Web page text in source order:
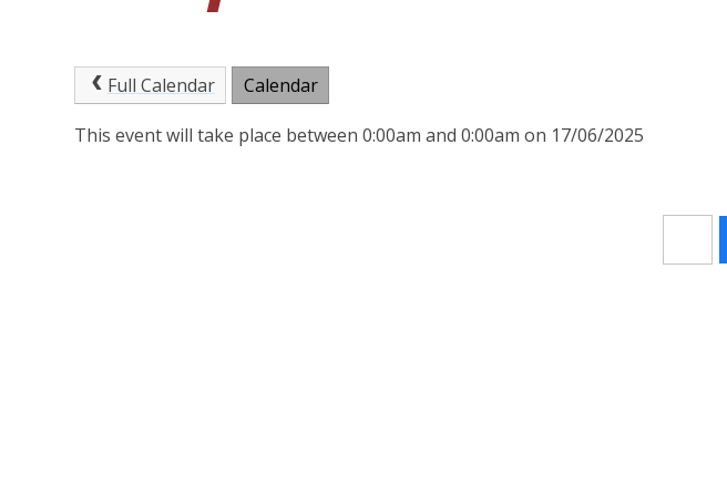
Full Calendar Calendar
This event will take place between 0:00am and 0:00am on 17/06/2025